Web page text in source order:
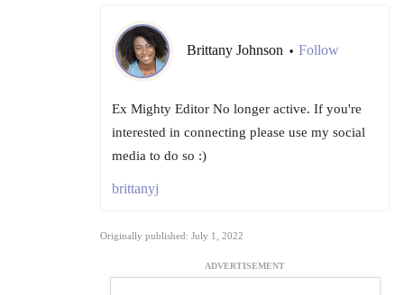
Brittany Johnson • Follow
Ex Mighty Editor No longer active. If you're
interested in connecting please use my social
media to do so :)
brittanyj
Originally published: July 1, 2022
ADVERTISEMENT